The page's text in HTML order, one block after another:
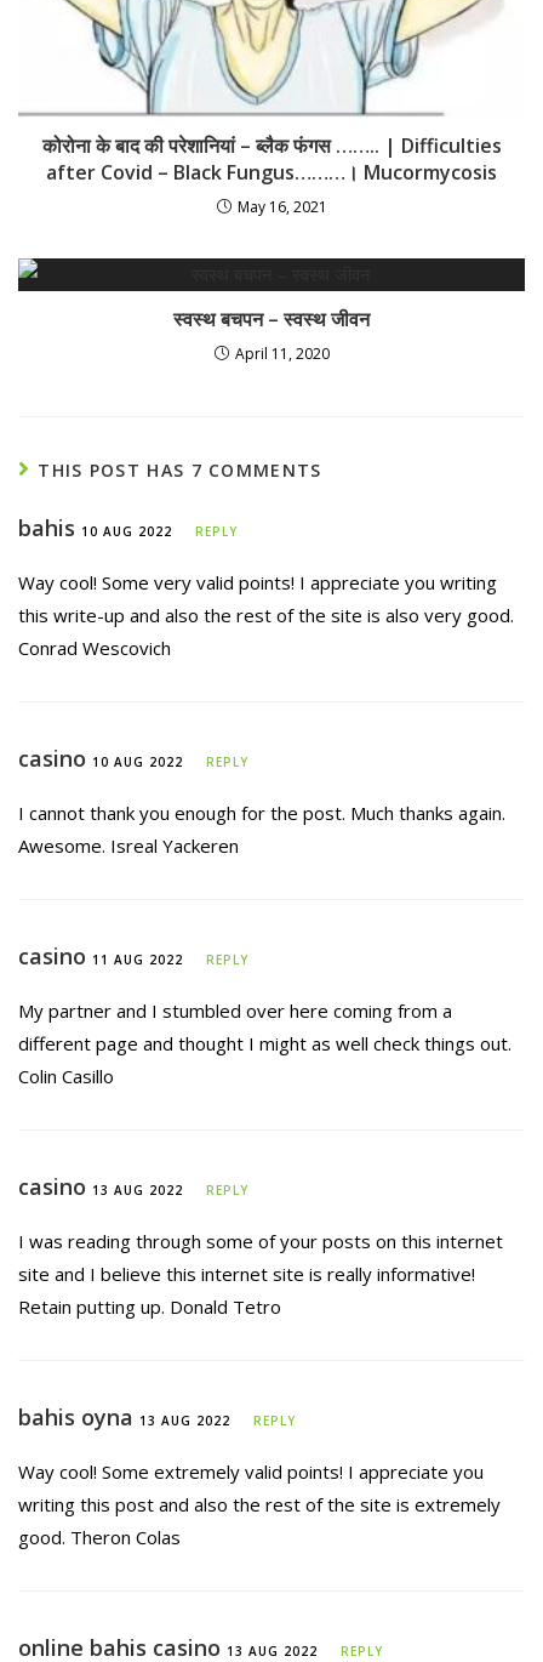
कोरोना के बाद की परेशानियां – ब्लैक फंगस …….. | Difficulties
after Covid – Black Fungus………। Mucormycosis
May 16, 2021
स्वस्थ बचपन – स्वस्थ जीवन
April 11, 2020
THIS POST HAS 7 COMMENTS
bahis 10 AUG 2022 REPLY
Way cool! Some very valid points! I appreciate you writing
this write-up and also the rest of the site is also very good.
Conrad Wescovich
casino 10 AUG 2022 REPLY
I cannot thank you enough for the post. Much thanks again.
Awesome. Isreal Yackeren
casino 11 AUG 2022 REPLY
My partner and I stumbled over here coming from a
different page and thought I might as well check things out.
Colin Casillo
casino 13 AUG 2022 REPLY
I was reading through some of your posts on this internet
site and I believe this internet site is really informative!
Retain putting up. Donald Tetro
bahis oyna 13 AUG 2022 REPLY
Way cool! Some extremely valid points! I appreciate you
writing this post and also the rest of the site is extremely
good. Theron Colas
online bahis casino 13 AUG 2022 REPLY